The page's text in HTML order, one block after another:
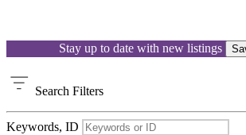
Stay up to date with new listings
Search Filters
Keywords, ID